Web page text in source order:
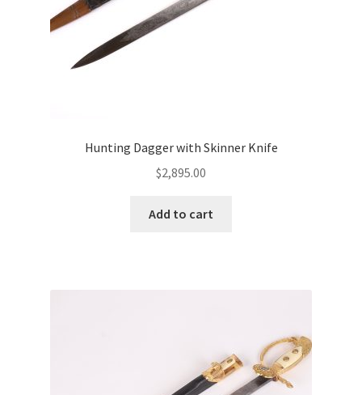
Hunting Dagger with Skinner Knife
$2,895.00
Add to cart